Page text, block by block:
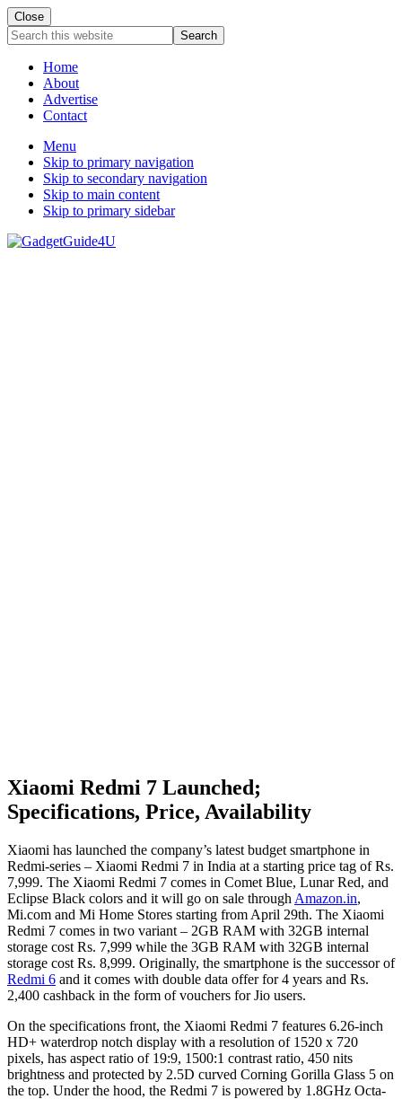
Close
Search
this
websiteHome
About
Advertise
Contact
Menu
Skip to primary navigation
Skip to secondary navigation
Skip to main content
Skip to primary sidebar
Xiaomi Redmi 7 Launched;
Specifications, Price, Availability
Xiaomi has launched the company’s latest budget smartphone in
Redmi-series – Xiaomi Redmi 7 in India at a starting price tag of Rs.
7,999. The Xiaomi Redmi 7 comes in Comet Blue, Lunar Red, and
Eclipse Black colors and it will go on sale through Amazon.in,
Mi.com and Mi Home Stores starting from April 29th. The Xiaomi
Redmi 7 comes in two variant – 2GB RAM with 32GB internal
storage cost Rs. 7,999 while the 3GB RAM with 32GB internal
storage cost Rs. 8,999. Originally, the smartphone is the successor of
Redmi 6 and it comes with double data offer for 4 years and Rs.
2,400 cashback in the form of vouchers for Jio users.
On the specifications front, the Xiaomi Redmi 7 features 6.26-inch
HD+ waterdrop notch display with a resolution of 1520 x 720
pixels, has aspect ratio of 19:9, 1500:1 contrast ratio, 450 nits
brightness and protected by 2.5D curved Corning Gorilla Glass 5 on
the top. Under the hood, the Redmi 7 is powered by 1.8GHz Octa-